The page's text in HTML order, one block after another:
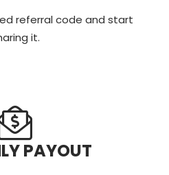
referral code and start
it.
PAYOUT